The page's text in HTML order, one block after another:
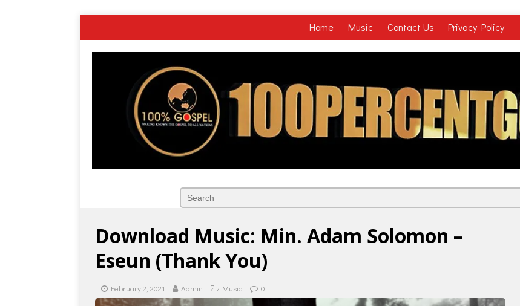
Home Music Contact Us Privacy Policy
Download Music: Min. Adam Solomon –
Eseun (Thank You)
February 2, 2021 Admin Music 0